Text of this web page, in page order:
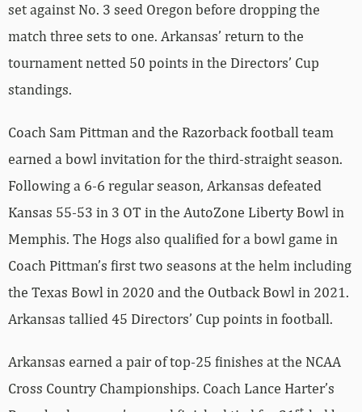
set against No. 3 seed Oregon before dropping the
match three sets to one. Arkansas’ return to the
tournament netted 50 points in the Directors’ Cup
standings.
Coach Sam Pittman and the Razorback football team
earned a bowl invitation for the third-straight season.
Following a 6-6 regular season, Arkansas defeated
Kansas 55-53 in 3 OT in the AutoZone Liberty Bowl in
Memphis. The Hogs also qualified for a bowl game in
Coach Pittman’s first two seasons at the helm including
the Texas Bowl in 2020 and the Outback Bowl in 2021.
Arkansas tallied 45 Directors’ Cup points in football.
Arkansas earned a pair of top-25 finishes at the NCAA
Cross Country Championships. Coach Lance Harter’s